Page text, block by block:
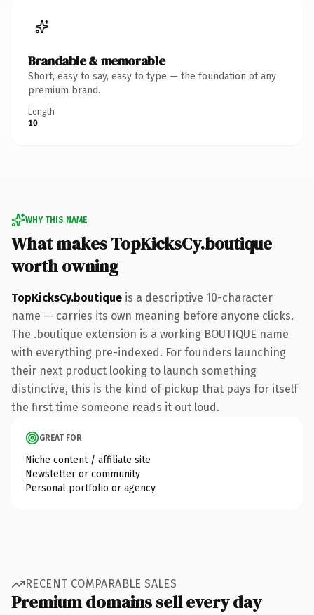
Brandable & memorable
Short, easy to say, easy to type — the foundation of any
premium brand.
Length
10
WHY THIS NAME
What makes TopKicksCy.boutique
worth owning
TopKicksCy.boutique is a descriptive 10-character
name — carries its own meaning before anyone clicks.
The .boutique extension is a working BOUTIQUE name
with everything pre-indexed. For founders launching
their next product looking to launch something
distinctive, this is the kind of pickup that pays for itself
the first time someone reads it out loud.
GREAT FOR
Niche content / affiliate site
Newsletter or community
Personal portfolio or agency
RECENT COMPARABLE SALES
Premium domains sell every day